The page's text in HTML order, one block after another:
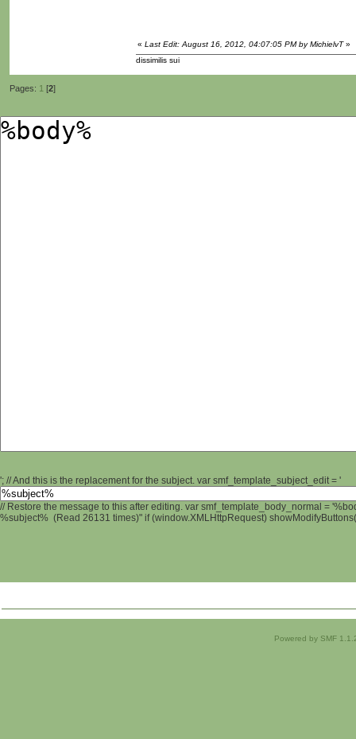
« Last Edit: August 16, 2012, 04:07:05 PM by MichielvT»
dissimilis sui
Pages: 1 [2]
'; // And this is the replacement for the subject. var smf_template_subject_edit = '
// Restore the message to this after editing. var smf_template_body_normal =
%subject% (Read 26131 times)" if (window.XMLHttpRequest)
Powered by SMF